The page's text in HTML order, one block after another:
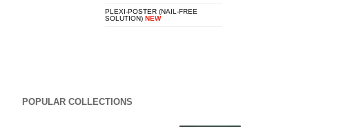
PLEXI-POSTER (NAIL-FREE
SOLUTION)NEW
POPULAR COLLECTIONS